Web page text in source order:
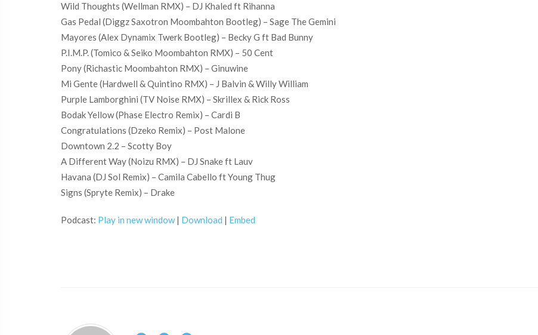
Wild Thoughts (Wellman RMX) – DJ Khaled ft Rihanna
Gas Pedal (Diggz Saxotron Moombahton Bootleg) – Sage The Gemini
Mayores (Alex Dynamix Twerk Bootleg) – Becky G ft Bad Bunny
P.I.M.P. (Tomico & Seiko Moombahton RMX) – 50 Cent
Pony (Richastic Moombahton RMX) – Ginuwine
Mi Gente (Hardwell & Quintino RMX) – J Balvin & Willy William
Purple Lamborghini (TV Noise RMX) – Skrillex & Rick Ross
Bodak Yellow (Phase Electro Remix) – Cardi B
Congratulations (Dzeko Remix) – Post Malone
Downtown 2.2 – Scotty Boy
A Different Way (Noizu RMX) – DJ Snake ft Lauv
Havana (DJ Sol Remix) – Camila Cabello ft Young Thug
Signs (Spryte Remix) – Drake
Podcast: Play in new window| Download | Embed